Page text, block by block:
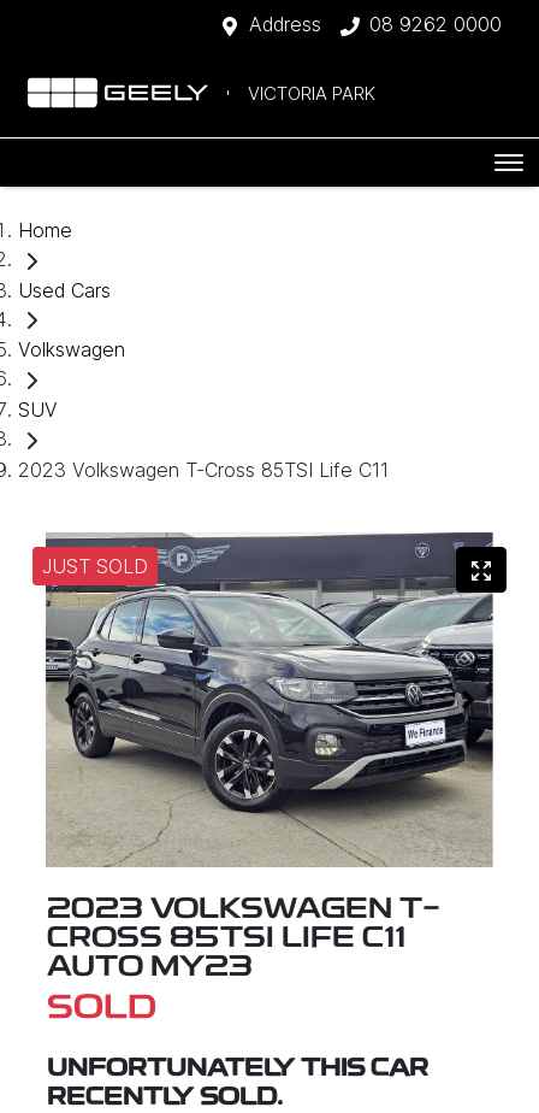
Address 08 9262 0000
VICTORIA PARK
Home
Used Cars
Volkswagen
SUV
2023 Volkswagen T-Cross 85TSI Life C11
JUST SOLD
2023 VOLKSWAGEN T-
CROSS 85TSI LIFE C11
AUTO MY23
SOLD
UNFORTUNATELY THIS CAR
RECENTLY SOLD.